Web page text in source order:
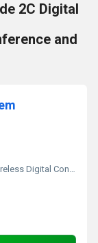
2C Digital
and
Digital Conference System